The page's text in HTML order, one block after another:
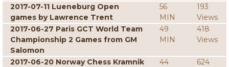
2017-07-11 Lueneburg Open
games by Lawrence Trent
56
MIN
193
Views
2017-06-27 Paris GCT World Team
Championship 2 Games from GM
Salomon
49
MIN
418
Views
2017-06-20 Norway Chess Kramnik
44
624